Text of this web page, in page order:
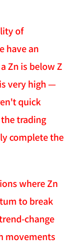
of
have an
Zn is below Z
very high —
quick
trading
complete the
where Zn
to break
change
movements